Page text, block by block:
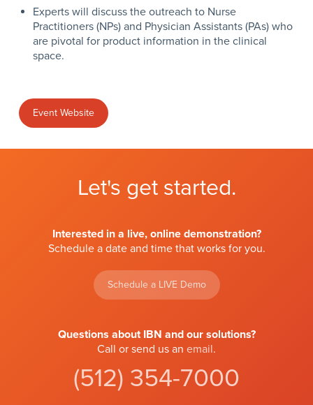
Experts will discuss the outreach to Nurse
Practitioners (NPs) and Physician Assistants (PAs) who
are pivotal for product information in the clinical
space.
Event Website
Let's get started.
Interested in a live, online demonstration?
Schedule a date and time that works for you.
Schedule a LIVE Demo
Questions about IBN and our solutions?
Call or send us an email.
(512) 354-7000